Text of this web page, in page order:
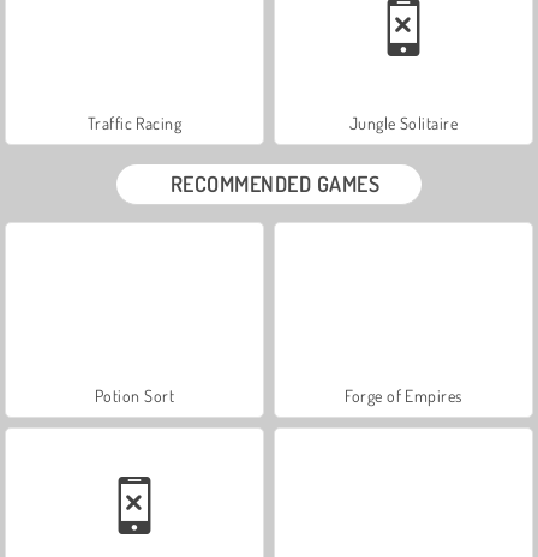
Traffic Racing Jungle Solitaire
RECOMMENDED GAMES
Potion Sort Forge of Empires